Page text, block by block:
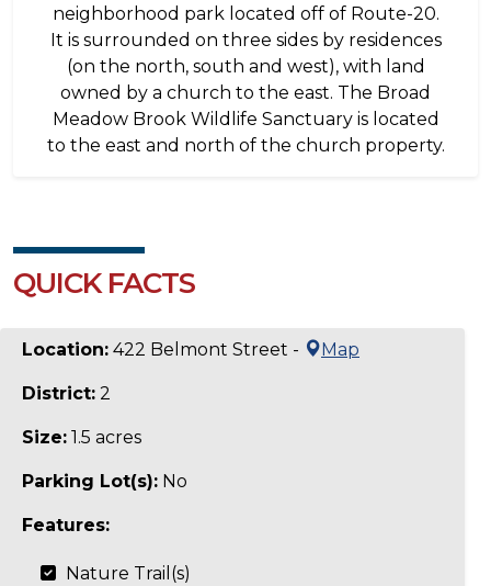
neighborhood park located off of Route-20.
It is surrounded on three sides by residences
(on the north, south and west), with land
owned by a church to the east. The Broad
Meadow Brook Wildlife Sanctuary is located
to the east and north of the church property.
QUICK FACTS
Location: 422 Belmont Street - Map
District: 2
Size: 1.5 acres
Parking Lot(s): No
Features:
Nature Trail(s)